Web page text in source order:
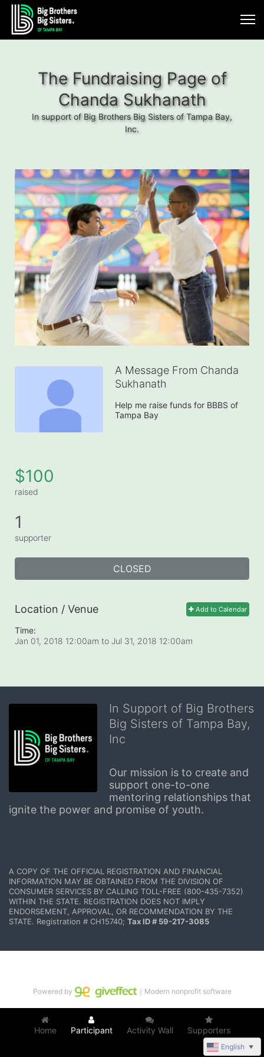
The Fundraising Page of
Chanda Sukhanath
In support of Big Brothers Big Sisters of Tampa Bay,
Inc.
A Message From Chanda
Sukhanath
Help me raise funds for BBBS of
Tampa Bay
$100
raised
1
supporter
CLOSED
Add to Calendar
Location / Venue
Time:
Jan 01, 2018 12:00am to Jul 31, 2018 12:00am
In Support of Big Brothers
Big Sisters of Tampa Bay,
Inc
Our mission is to create and
support one-to-one
mentoring relationships that
ignite the power and promise of youth.
A COPY OF THE OFFICIAL REGISTRATION AND FINANCIAL
INFORMATION MAY BE OBTAINED FROM THE DIVISION OF
CONSUMER SERVICES BY CALLING TOLL-FREE (800-435-7352)
WITHIN THE STATE. REGISTRATION DOES NOT IMPLY
ENDORSEMENT, APPROVAL, OR RECOMMENDATION BY THE
STATE. Registration # CH15740; Tax ID # 59-217-3085
Home Participant Activity Wall Supporters
Powered by ｜Modern nonprofit software
English ▼